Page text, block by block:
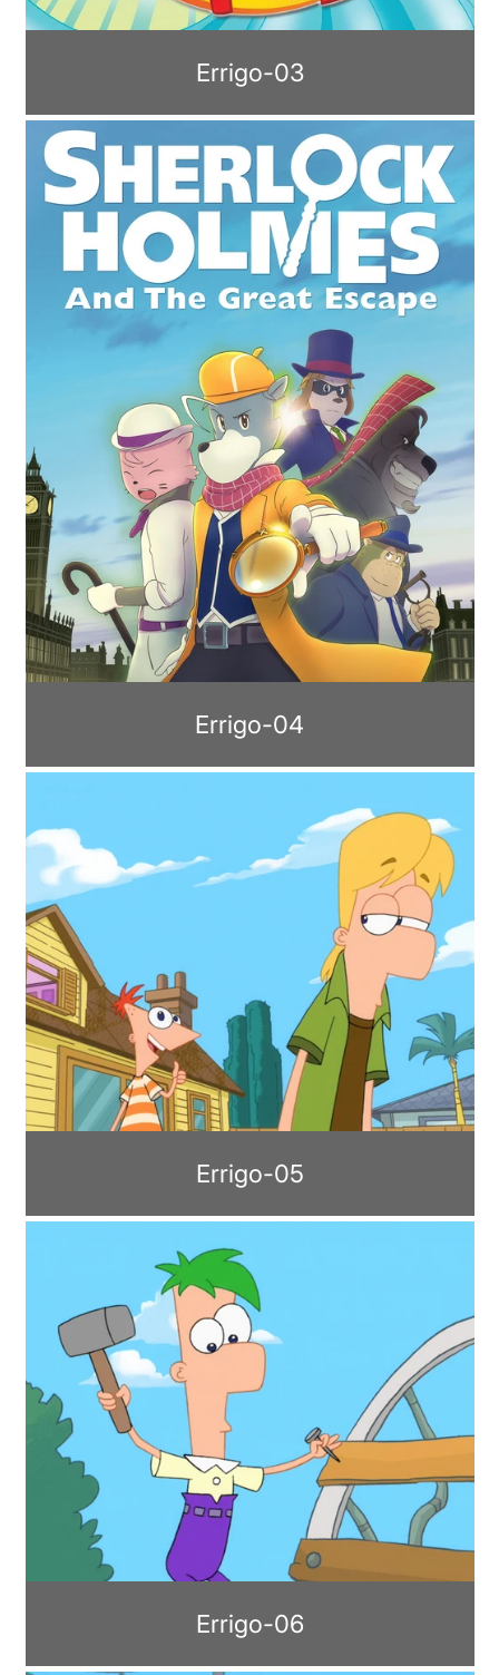
Errigo-03
Errigo-04
Errigo-05
Errigo-06